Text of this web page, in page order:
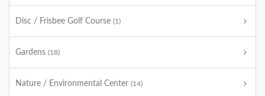
Disc / Frisbee Golf Course (1)
Gardens (18)
Nature / Environmental Center (14)